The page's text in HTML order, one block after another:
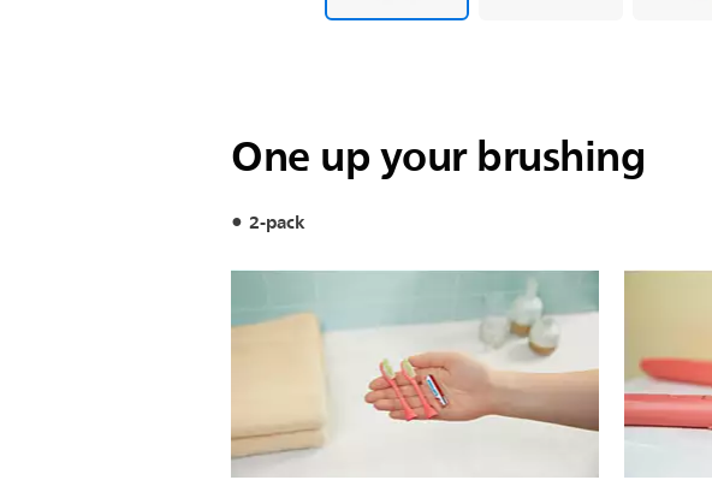
One up your brushing
2-pack